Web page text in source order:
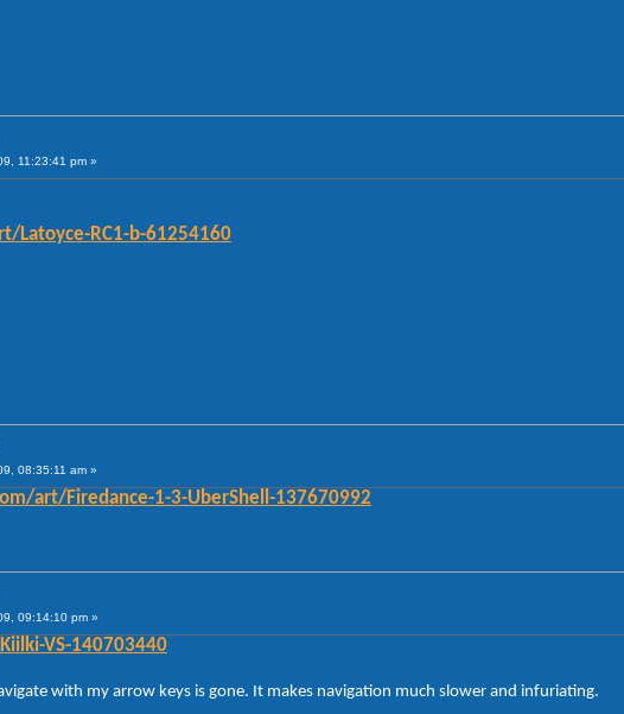
11:23:41 pm »
RC1-b-61254160
08:35:11 am »
art/Firedance-1-3-UberShell-137670992
09:14:10 pm »
VS-140703440
with my arrow keys is gone. It makes navigation much slower and infuriating.